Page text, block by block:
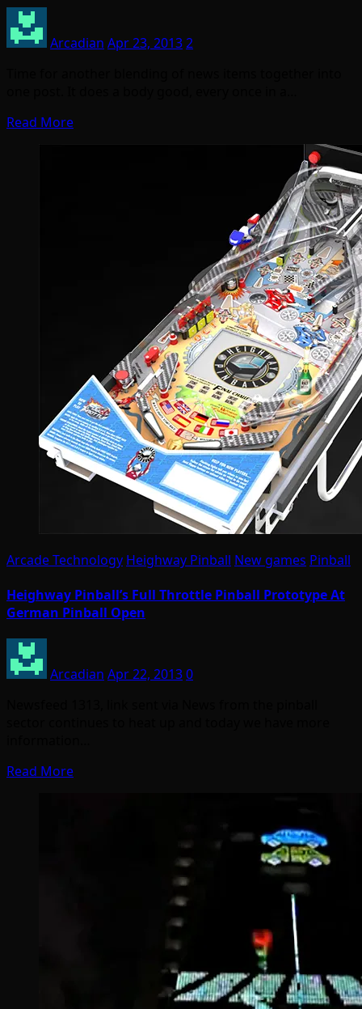
Arcadian Apr 23, 20132
Read More
Arcade Technology Heighway Pinball New games Pinball
Heighway Pinball’s Full Throttle Pinball Prototype At
German Pinball Open
Arcadian Apr 22, 20130
Read More